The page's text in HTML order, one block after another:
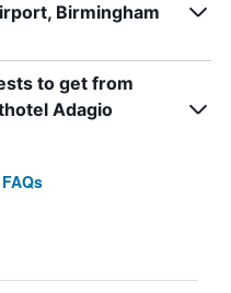
Birmingham
to get from
Adagio